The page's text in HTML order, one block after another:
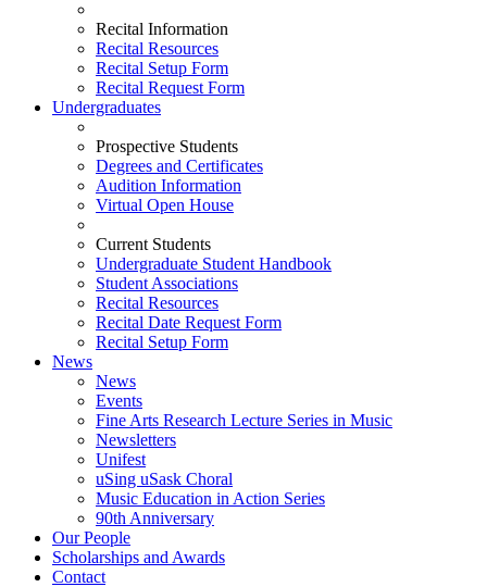
Recital Information
Recital Resources
Recital Setup Form
Recital Request Form
Undergraduates
Prospective Students
Degrees and Certificates
Audition Information
Virtual Open House
Current Students
Undergraduate Student Handbook
Student Associations
Recital Resources
Recital Date Request Form
Recital Setup Form
News
News
Events
Fine Arts Research Lecture Series in Music
Newsletters
Unifest
uSing uSask Choral
Music Education in Action Series
90th Anniversary
Our People
Scholarships and Awards
Contact